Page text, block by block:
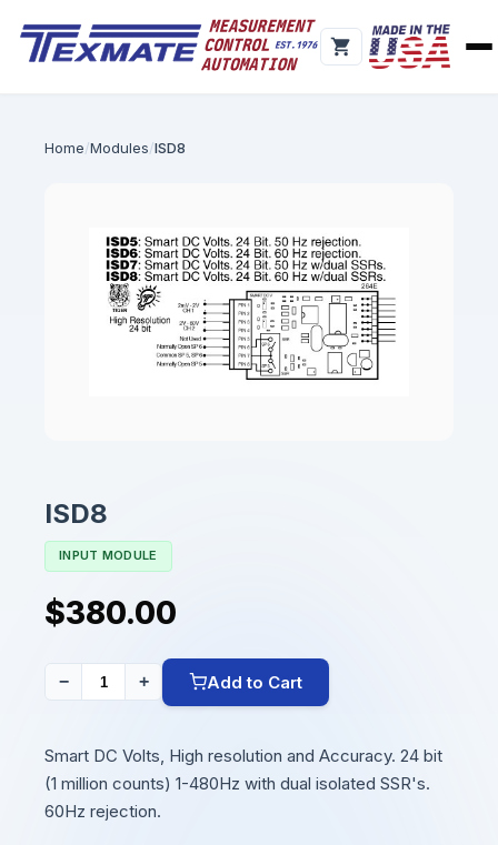
Home Modules ISD8
ISD8
INPUT MODULE
$380.00
− + Add to Cart
Smart DC Volts, High resolution and Accuracy. 24 bit
(1 million counts) 1-480Hz with dual isolated SSR's.
60Hz rejection.